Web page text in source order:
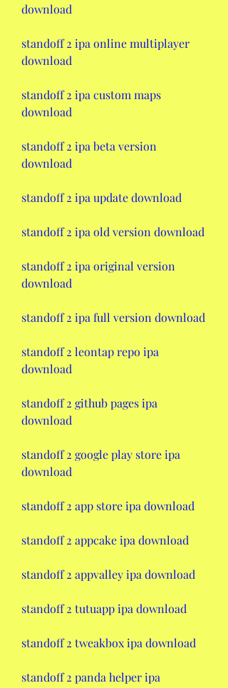
download
standoff 2 ipa online multiplayer
download
standoff 2 ipa custom maps
download
standoff 2 ipa beta version
download
standoff 2 ipa update download
standoff 2 ipa old version download
standoff 2 ipa original version
download
standoff 2 ipa full version download
standoff 2 leontap repo ipa
download
standoff 2 github pages ipa
download
standoff 2 google play store ipa
download
standoff 2 app store ipa download
standoff 2 appcake ipa download
standoff 2 appvalley ipa download
standoff 2 tutuapp ipa download
standoff 2 tweakbox ipa download
standoff 2 panda helper ipa